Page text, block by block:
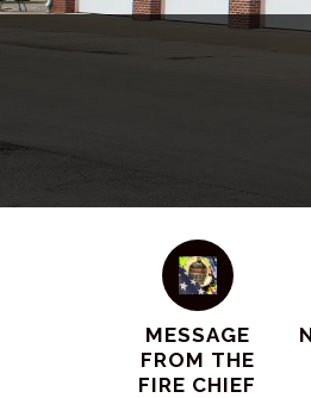
MESSAGE
FROM THE
FIRE CHIEF